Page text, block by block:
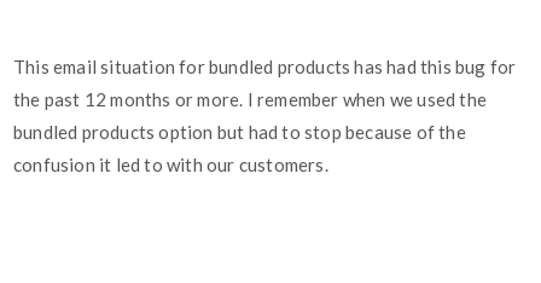
This email situation for bundled products has had this bug for
the past 12 months or more. I remember when we used the
bundled products option but had to stop because of the
confusion it led to with our customers.